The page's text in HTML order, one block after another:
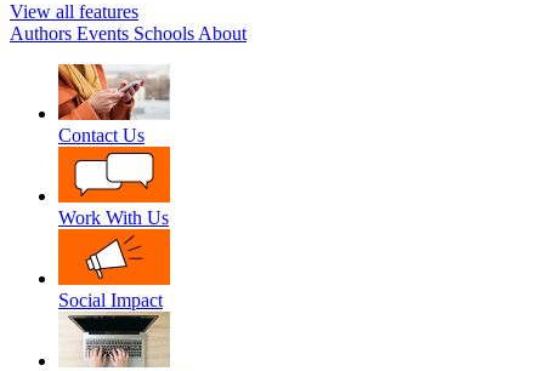
View all features
Authors Events Schools About
Contact Us
Work With Us
Social Impact